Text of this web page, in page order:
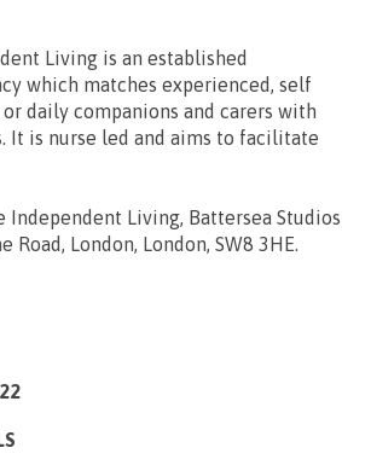
Living is an established
which matches experienced, self
daily companions and carers with
It is nurse led and aims to facilitate
Independent Living, Battersea Studios
Road, London, London, SW8 3HE.